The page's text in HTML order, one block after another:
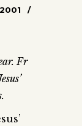
Fr